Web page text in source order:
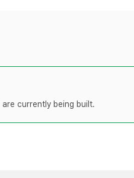
currently being built.